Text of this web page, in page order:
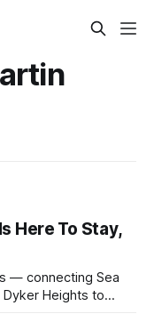
Here To Stay,
— connecting Sea
Dyker Heights to